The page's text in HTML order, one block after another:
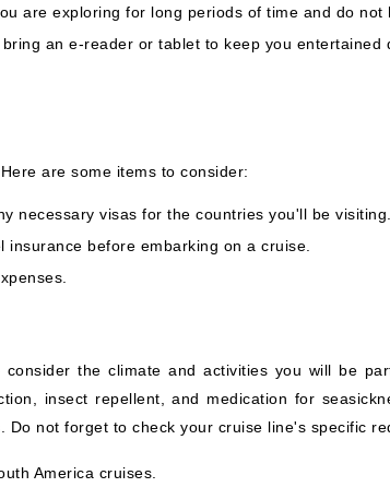
are exploring for long periods of time and do not
an e-reader or tablet to keep you entertained
are some items to consider:
necessary visas for the countries you'll be visiting.
before embarking on a cruise.
consider the climate and activities you will be
insect repellent, and medication for
not forget to check your cruise line's specific
America cruises.